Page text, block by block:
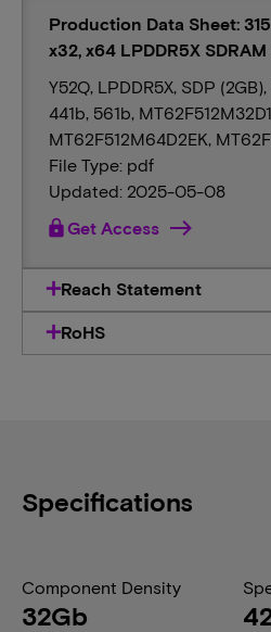
Production Data Sheet:
x32, x64 LPDDR5X
Y52Q, LPDDR5X, SDP
441b, 561b,
MT62F512M64D2EK,
File Type: pdf
Updated: 2025-05-08
lockGet Access
Reach Statement
RoHS
Specifications
Component Density
32Gb